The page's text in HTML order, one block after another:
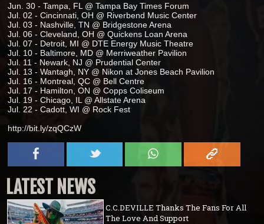
Jun. 30 - Tampa, FL @ Tampa Bay Times Forum
Jul. 02 - Cincinnati, OH @ Riverbend Music Center
Jul. 03 - Nashville, TN @ Bridgestone Arena
Jul. 06 - Cleveland, OH @ Quickens Loan Arena
Jul. 07 - Detroit, MI @ DTE Energy Music Theatre
Jul. 10 - Baltimore, MD @ Merriweather Pavilion
Jul. 11 - Newark, NJ @ Prudential Center
Jul. 13 - Wantagh, NY @ Nikon at Jones Beach Pavilion
Jul. 16 - Montreal, QC @ Bell Centre
Jul. 17 - Hamilton, ON @ Copps Coliseum
Jul. 19 - Chicago, IL @ Allstate Arena
Jul. 22 - Cadott, WI @ Rock Fest
http://bit.ly/zqQCzW
LATEST NEWS
C.C.DEVILLE Thanks The Fans For All
The Love And Support